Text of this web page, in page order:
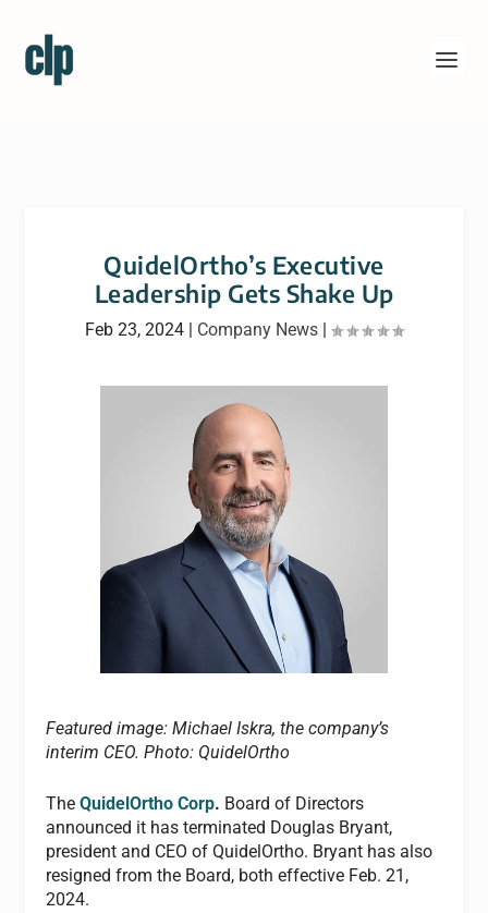
QuidelOrtho’s Executive
Leadership Gets Shake Up
Feb 23, 2024 | Company News |
Featured image: Michael Iskra, the company’s
interim CEO. Photo: QuidelOrtho
TheQuidelOrtho Corp. Board of Directors
announced it has terminated Douglas Bryant,
president and CEO of QuidelOrtho. Bryant has also
resigned from the Board, both effective Feb. 21,
2024.